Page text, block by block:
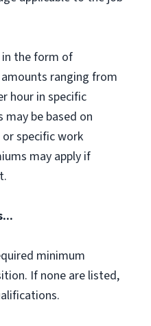
the form of
ranging from
hour in specific
be based on
specific work
may apply if
minimum
If none are listed,